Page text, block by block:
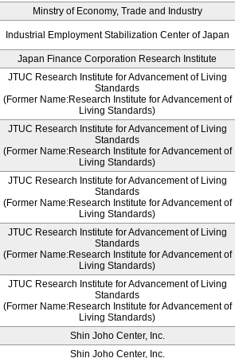
Minstry of Economy, Trade and Industry
Industrial Employment Stabilization Center of Japan
Japan Finance Corporation Research Institute
JTUC Research Institute for Advancement of Living
Standards
(Former Name:Research Institute for Advancement of
Living Standards)
JTUC Research Institute for Advancement of Living
Standards
(Former Name:Research Institute for Advancement of
Living Standards)
JTUC Research Institute for Advancement of Living
Standards
(Former Name:Research Institute for Advancement of
Living Standards)
JTUC Research Institute for Advancement of Living
Standards
(Former Name:Research Institute for Advancement of
Living Standards)
JTUC Research Institute for Advancement of Living
Standards
(Former Name:Research Institute for Advancement of
Living Standards)
Shin Joho Center, Inc.
Shin Joho Center, Inc.